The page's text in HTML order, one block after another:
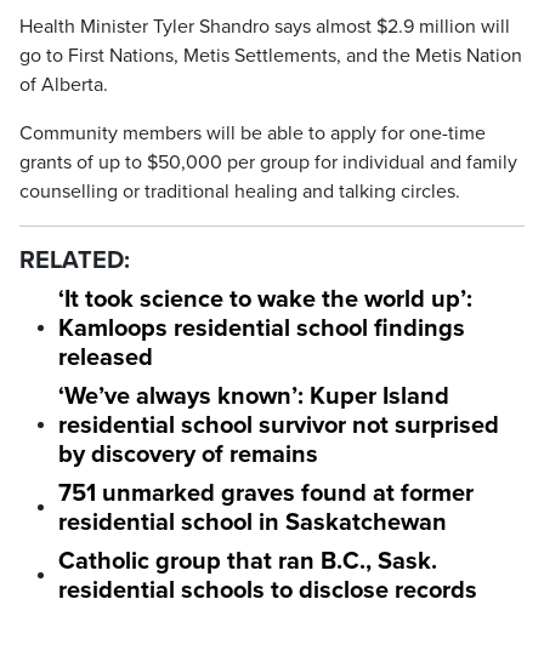
Health Minister Tyler Shandro says almost $2.9 million will
go to First Nations, Metis Settlements, and the Metis Nation
of Alberta.
Community members will be able to apply for one-time
grants of up to $50,000 per group for individual and family
counselling or traditional healing and talking circles.
RELATED:
‘It took science to wake the world up’:
Kamloops residential school findings
released
‘We’ve always known’: Kuper Island
residential school survivor not surprised
by discovery of remains
751 unmarked graves found at former
residential school in Saskatchewan
Catholic group that ran B.C., Sask.
residential schools to disclose records